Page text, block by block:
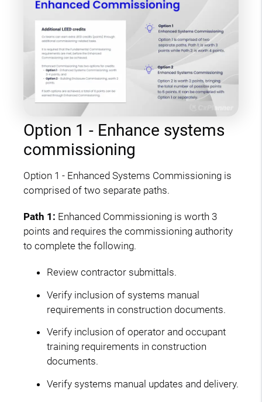
Option 1 - Enhance systems
commissioning
Option 1 - Enhanced Systems Commissioning is
comprised of two separate paths.
Path 1: Enhanced Commissioning is worth 3
points and requires the commissioning authority
to complete the following.
Review contractor submittals.
Verify inclusion of systems manual
requirements in construction documents.
Verify inclusion of operator and occupant
training requirements in construction
documents.
Verify systems manual updates and delivery.